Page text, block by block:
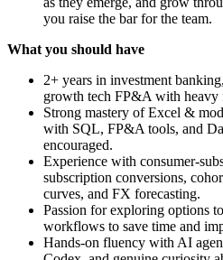
you raise the bar for the team.
What you should have
2+ years in investment
growth tech FP&A with
Strong mastery of Excel &
with SQL, FP&A tools, and
encouraged.
Experience with consumer-
subscription conversions,
curves, and FX forecasting.
Passion for exploring options
workflows to save time and
Hands-on fluency with AI